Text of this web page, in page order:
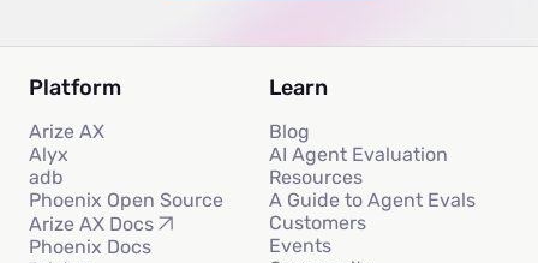
Platform
Arize AX
Alyx
adb
Phoenix Open Source
Arize AX Docs
Phoenix Docs
Learn
Blog
AI Agent Evaluation
Resources
A Guide to Agent Evals
Customers
Events